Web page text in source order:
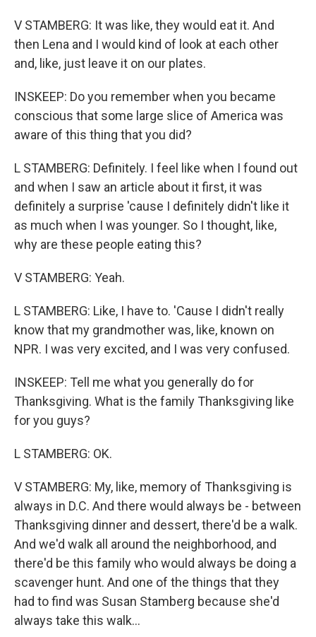
V STAMBERG: It was like, they would eat it. And
then Lena and I would kind of look at each other
and, like, just leave it on our plates.
INSKEEP: Do you remember when you became
conscious that some large slice of America was
aware of this thing that you did?
L STAMBERG: Definitely. I feel like when I found out
and when I saw an article about it first, it was
definitely a surprise 'cause I definitely didn't like it
as much when I was younger. So I thought, like,
why are these people eating this?
V STAMBERG: Yeah.
L STAMBERG: Like, I have to. 'Cause I didn't really
know that my grandmother was, like, known on
NPR. I was very excited, and I was very confused.
INSKEEP: Tell me what you generally do for
Thanksgiving. What is the family Thanksgiving like
for you guys?
L STAMBERG: OK.
V STAMBERG: My, like, memory of Thanksgiving is
always in D.C. And there would always be - between
Thanksgiving dinner and dessert, there'd be a walk.
And we'd walk all around the neighborhood, and
there'd be this family who would always be doing a
scavenger hunt. And one of the things that they
had to find was Susan Stamberg because she'd
always take this walk...